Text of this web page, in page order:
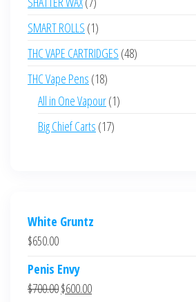
products
SMART ROLLS 11
product
THC VAPE CARTRIDGES 4848
THC Vape Pens 1818
products
All in One Vapour 11
Big Chief Carts 1717
White Gruntz
$650.00
Penis Envy
$700.00Original
$600.00Current